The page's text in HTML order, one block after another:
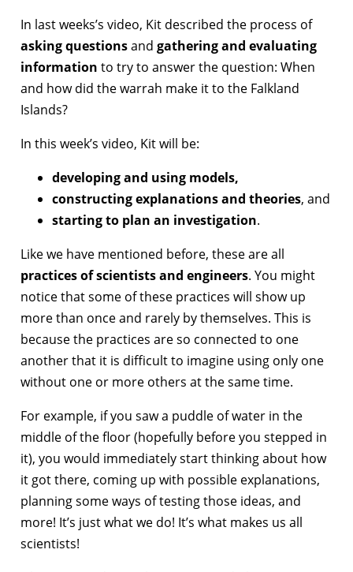
In last weeks’s video, Kit described the process of
asking questionsand gathering and evaluating
information to try to answer the question: When
and how did the warrah make it to the Falkland
Islands?
In this week’s video, Kit will be:
developing and using models,
constructing explanations and theories, and
starting to plan an investigation.
Like we have mentioned before, these are all
practices of scientists and engineers. You might
notice that some of these practices will show up
more than once and rarely by themselves. This is
because the practices are so connected to one
another that it is difficult to imagine using only one
without one or more others at the same time.
For example, if you saw a puddle of water in the
middle of the floor (hopefully before you stepped in
it), you would immediately start thinking about how
it got there, coming up with possible explanations,
planning some ways of testing those ideas, and
more! It’s just what we do! It’s what makes us all
scientists!